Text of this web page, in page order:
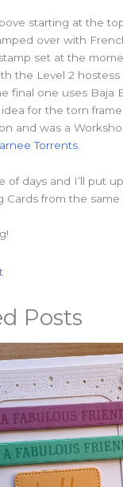
starting at the
over with
set at the
the Level 2 hostess
final one uses Baja
idea for the torn
and was a
Torrents
of days and I’ll put
Cards from the same
Posts